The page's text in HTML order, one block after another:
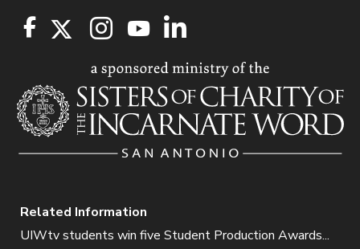
Related Information
UIWtv students win five Student Production Awards...